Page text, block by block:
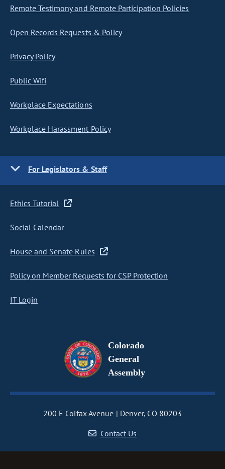
Remote Testimony and Remote Participation Policies
Open Records Requests & Policy
Privacy Policy
Public Wifi
Workplace Expectations
Workplace Harassment Policy
For Legislators & Staff
Ethics Tutorial
Social Calendar
House and Senate Rules
Policy on Member Requests for CSP Protection
IT Login
Colorado
General
Assembly
200 E Colfax Avenue
Denver, CO 80203
Contact Us